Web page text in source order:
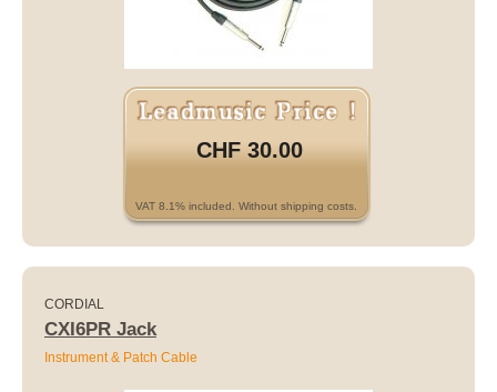
CHF 30.00
VAT 8.1% included. Without shipping costs.
CORDIAL
CXI6PR Jack
Instrument & Patch Cable